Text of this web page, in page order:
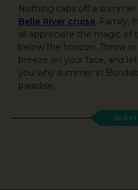
Nothing caps off a
Belle River cruise. Family,
all appreciate the magic of
below the horizon. Throw
breeze on your face, and
you why summer in
paradise.
End